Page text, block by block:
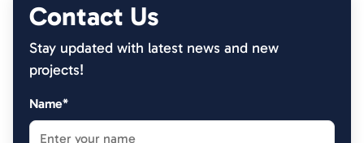
Contact Us
Stay updated with latest news and new
projects!
Name*